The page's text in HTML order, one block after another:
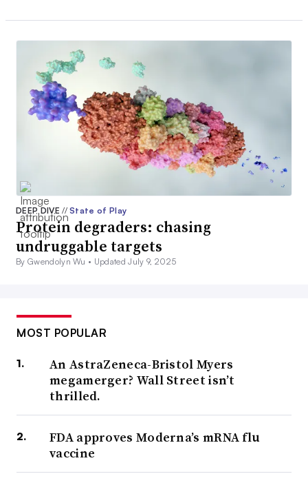
DEEP DIVE// State of Play
Protein degraders: chasing
undruggable targets
By Gwendolyn Wu • Updated July 9, 2025
MOST POPULAR
An AstraZeneca-Bristol Myers
megamerger? Wall Street isn’t
thrilled.
FDA approves Moderna’s mRNA flu
vaccine